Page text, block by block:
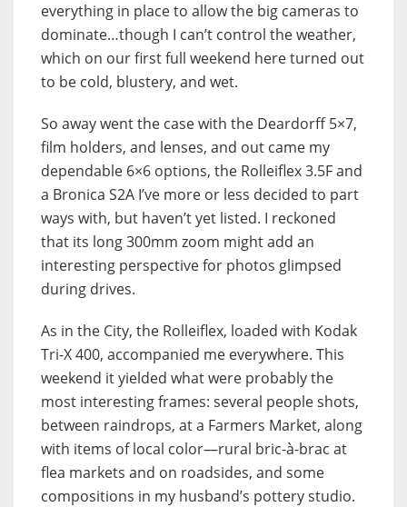
everything in place to allow the big cameras to
dominate…though I can’t control the weather,
which on our first full weekend here turned out
to be cold, blustery, and wet.
So away went the case with the Deardorff 5×7,
film holders, and lenses, and out came my
dependable 6×6 options, the Rolleiflex 3.5F and
a Bronica S2A I’ve more or less decided to part
ways with, but haven’t yet listed. I reckoned
that its long 300mm zoom might add an
interesting perspective for photos glimpsed
during drives.
As in the City, the Rolleiflex, loaded with Kodak
Tri-X 400, accompanied me everywhere. This
weekend it yielded what were probably the
most interesting frames: several people shots,
between raindrops, at a Farmers Market, along
with items of local color—rural bric-à-brac at
flea markets and on roadsides, and some
compositions in my husband’s pottery studio.